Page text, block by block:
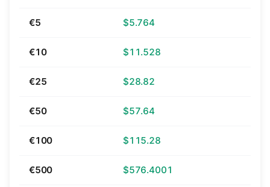
€5 $5.764
€10 $11.528
€25 $28.82
€50 $57.64
€100 $115.28
€500 $576.4001